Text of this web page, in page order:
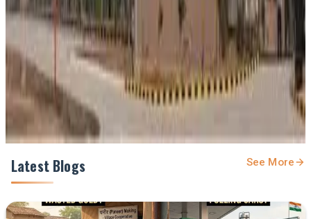
Prefer Us on Google Search
Share This Story
Share
Latest Blogs See More